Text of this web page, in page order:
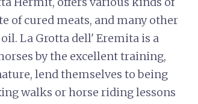
of cured meats, and many other
La Grotta dell' Eremita is a
by the excellent training,
lend themselves to being
walks or horse riding lessons